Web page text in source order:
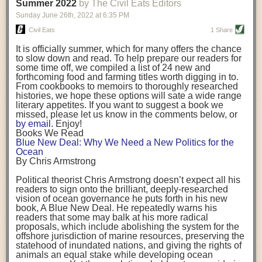
being aware that the balancing point will change depending on your
stage of life. For those with young children, it is important to develop a
strong support system. It is also important to focus on maintaining your
Resources for Current and Future Food Industry Leaders
Some of the leadership tools that Rena has found helpful in developing
her career include books, especially those focused on situational
leadership strategies and processes. Situational leadership refers to
adapting your management style to each unique situation and adjusting
your style based on your team members’ individuality, personalities,
work styles and behaviors. Some of her favorite titles include:
“Strengths Finder 2.0” by Tom Rath
“Lean In” by Sheryl Sandberg
“SPIN selling” by Neil Rackham
“The One Minute Manager” by Ken Blanchard and Spencer Johnson
Rena also cites social media, particularly LinkedIn, as a valuable tool
that helps her stay connected and learn from others.
After an enlightening and inspiring discussion, Rena summarized her
key takeaways for success in leadership:
Be yourself and be genuine with others
background. (Photo credit: Meg Wilcox)
Already, the company’s bags have replaced the use of
14 linear miles of polypropylene mesh, according to
Adams, who adds: “We are just beginning.”
evidenced by the hundred or so seafood farmers who
packed into a session at theNortheast Aquaculture
Conferencein April to hear Adams and others speak on
the topic.
Aquacultureboth contributes to and is potentially
harmed by the ocean plastics crisis. Much of the
industry’s gear, from ropes to cages to flotation devices,
are made of plastic. Over time, that plastic degrades,
generating millimeter-sized particles that can be
ingested by shellfish and finfish, potentially
their health. While harvest bags are a small part of the
plastics used on a typical oyster farm—and in
aquaculture more broadly—replacing them with a non-
direction.
Oysters bagged with material made from sustainably
harvested beechwood. (Photo credit: Meg Wilcox)
They’re just one in a growing number of emerging
innovations that mariculturists—small-scale shellfish
and kelp growers—are developing to reduce their
contribution to the ocean plastics crisis. Other new
Summer 2022 by The Civil Eats Editors
Sunday June 26th, 2022 at 6:35 PM
Civil Eats 1 Share
It is officially summer, which for many offers the chance
to slow down and read. To help prepare our readers for
some time off, we compiled a list of 24 new and
forthcoming food and farming titles worth digging in to.
From cookbooks to memoirs to thoroughly researched
histories, we hope these options will sate a wide range
literary appetites. If you want to suggest a book we
missed, please let us know in the comments below, or
by email . Enjoy!
Books We Read
Blue New Deal: Why We Need a New Politics for the
Ocean
By Chris Armstrong
Political theorist Chris Armstrong doesn’t expect all his
readers to sign onto the brilliant, deeply-researched
vision of ocean governance he puts forth in his new
book, A Blue New Deal. He repeatedly warns his
readers that some may balk at his more radical
proposals, which include abolishing the system for the
offshore jurisdiction of marine resources, preserving the
statehood of inundated nations, and giving the rights of
animals an equal stake while developing ocean